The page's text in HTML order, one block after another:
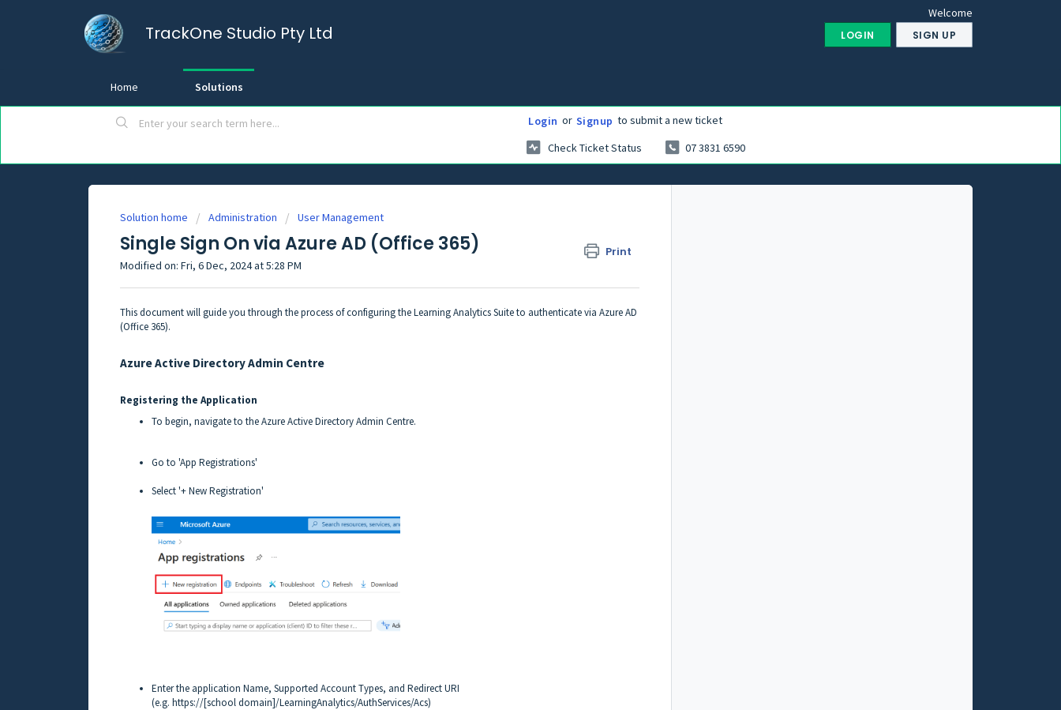
TrackOne Studio Pty Ltd
Welcome
LOGIN SIGN UP
Home Solutions
Login or Signup to submit a new ticket
Check Ticket Status
07 3831 6590
Solution home Administration User Management
Single Sign On via Azure AD (Office 365) Print
Modified on: Fri, 6 Dec, 2024 at 5:28 PM
This document will guide you through the process of configuring the Learning Analytics Suite to authenticate via Azure AD
(Office 365).
Azure Active Directory Admin Centre
Registering the Application
To begin, navigate to the Azure Active Directory Admin Centre.
Go to 'App Registrations'
Select '+ New Registration'
Enter the application Name, Supported Account Types, and Redirect URI
(e.g. https://[school domain]/LearningAnalytics/AuthServices/Acs)